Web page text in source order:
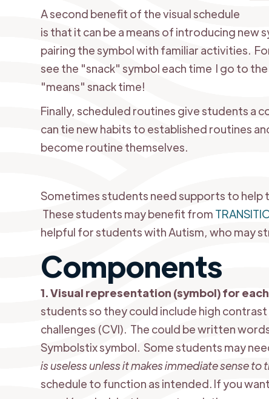
A second benefit of the visual schedule
is that it can be a means of introducing
pairing the symbol with familiar activities.
see the "snack" symbol each time I go to
"means" snack time!
Finally, scheduled routines give students a
can tie new habits to established routines
become routine themselves.
Sometimes students need supports to
These students may benefit from
helpful for students with Autism, who may
Components
1. Visual representation (symbol) for
students so they could include high
challenges (CVI). The could be written
Symbolstix symbol. Some students may
is useless unless it makes immediate sense to
schedule to function as intended. If you